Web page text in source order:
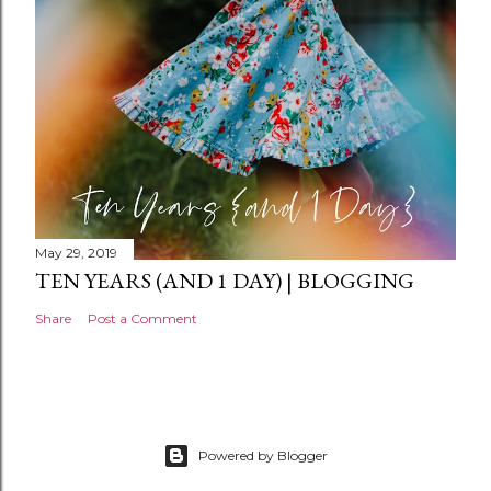
t
May 29, 2019
TEN YEARS (AND 1 DAY) | BLOGGING
Share Post a Comment
Powered by Blogger